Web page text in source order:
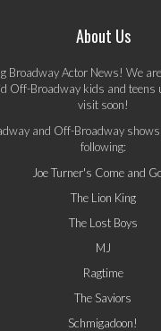
About Us
Broadway Actor News! We
Off-Broadway kids and teens
visit soon!
and Off-Broadway
following:
Joe Turner's Come and
The Lion King
The Lost Boys
MJ
Ragtime
The Saviors
Schmigadoon!